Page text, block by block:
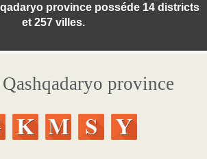
province posséde 14 districts
et 257 villes.
province